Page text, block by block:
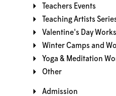
Teachers Events
Teaching Artists
Valentine's Day
Winter Camps and
Yoga & Meditation
Other
Admission